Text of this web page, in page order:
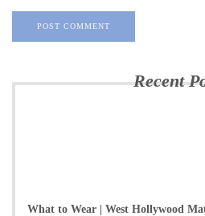
Recent
What to Wear | West Hollywood